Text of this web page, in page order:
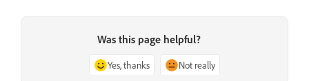
Was this page helpful?
Yes, thanks Not really